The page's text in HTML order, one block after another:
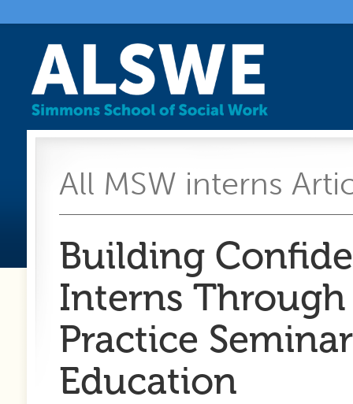
All MSW interns
Building
Interns Through
Practice
Education